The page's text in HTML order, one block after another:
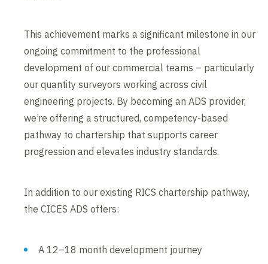
This achievement marks a significant milestone in our
ongoing commitment to the professional
development of our commercial teams – particularly
our quantity surveyors working across civil
engineering projects. By becoming an ADS provider,
we’re offering a structured, competency-based
pathway to chartership that supports career
progression and elevates industry standards.
In addition to our existing RICS chartership pathway,
the CICES ADS offers:
A 12–18 month development journey